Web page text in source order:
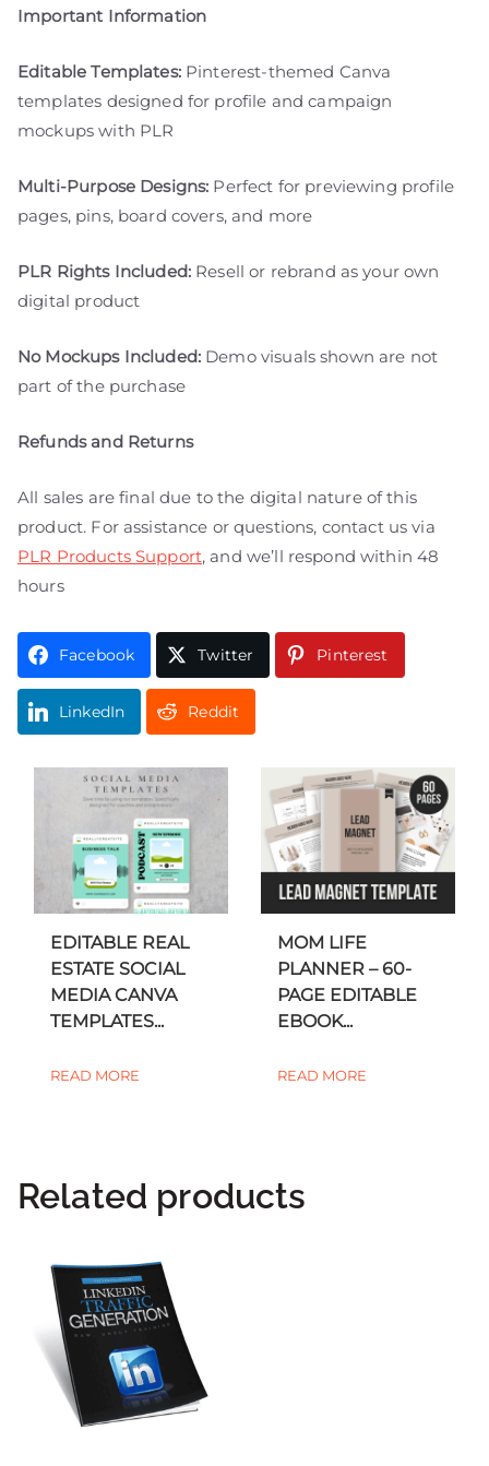
Important Information
Editable Templates:Pinterest-themed Canva
templates designed for profile and campaign
mockups with PLR
Multi-Purpose Designs: Perfect for previewing profile
pages, pins, board covers, and more
PLR Rights Included: Resell or rebrand as your own
digital product
No Mockups Included: Demo visuals shown are not
part of the purchase
Refunds and Returns
All sales are final due to the digital nature of this
product. For assistance or questions, contact us via
PLR Products Support, and we’ll respond within 48
hours
Facebook Twitter Pinterest
LinkedIn Reddit
EDITABLE REAL
ESTATE SOCIAL
MEDIA CANVA
TEMPLATES...
READ MORE
MOM LIFE
PLANNER – 60-
PAGE EDITABLE
EBOOK...
READ MORE
Related products